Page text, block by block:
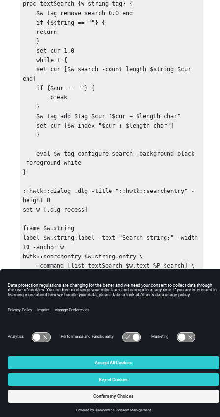
proc textSearch {w string tag} {
    while 1 {
end]
    eval $w tag configure search -background black
-foreground white
}
::hwtk::dialog .dlg -title "::hwtk::searchentry" -
height 8
set w [.dlg recess]
frame $w.string
label $w.string.label -text "Search string:" -width
10 -anchor w
hwtk::searchentry $w.string.entry \
"Enter search string"
pack $w.string.entry -side left -fill x -expand
text $w.text -setgrid false -height 10 -width 52
pack $w.text -expand true -fill both
{This window demonstrates how to use the
☼